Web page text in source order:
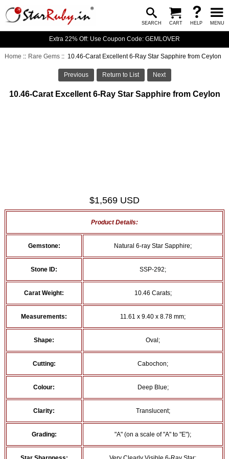
SEARCH CART HELP MENU
Extra 22% Off: Use Coupon Code: GEMLOVER
Home :: Rare Gems :: 10.46-Carat Excellent 6-Ray Star Sapphire from Ceylon
Previous Return to List Next
10.46-Carat Excellent 6-Ray Star Sapphire from Ceylon
$1,569 USD
Product Details:
Gemstone: Natural 6-ray Star Sapphire;
Stone ID: SSP-292;
Carat Weight: 10.46 Carats;
Measurements: 11.61 x 9.40 x 8.78 mm;
Shape: Oval;
Cutting: Cabochon;
Colour: Deep Blue;
Clarity: Translucent;
Grading: "A" (on a scale of "A" to "E");